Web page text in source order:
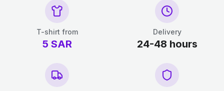
T-shirt from
5 SAR
Delivery
24-48 hours